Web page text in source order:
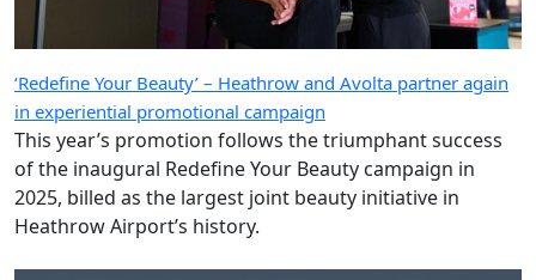
‘Redefine Your Beauty’ – Heathrow and Avolta partner again
in experiential promotional campaign
This year’s promotion follows the triumphant success
of the inaugural Redefine Your Beauty campaign in
2025, billed as the largest joint beauty initiative in
Heathrow Airport’s history.